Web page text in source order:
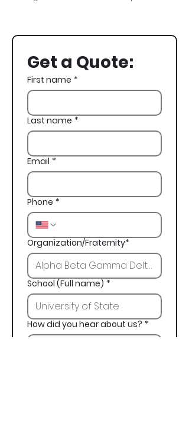
Flag, Grateful Dead Bears,
Get a Quote:
First name *
Last name *
Email *
Phone *
Organization/Fraternity*
School (Full name) *
How did you hear about us? *